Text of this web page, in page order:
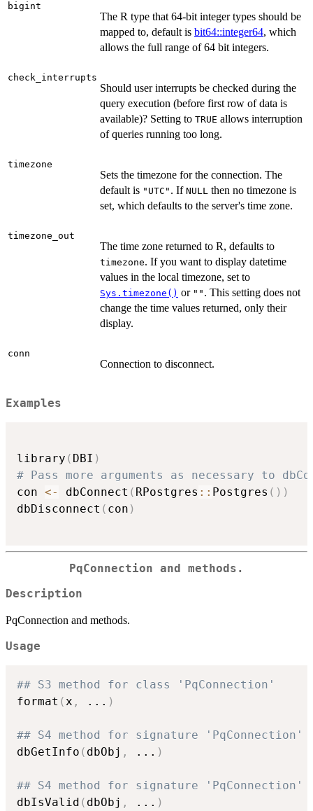
bigint
The R type that 64-bit integer types should be
mapped to, default is bit64::integer64, which
allows the full range of 64 bit integers.
check_interrupts
Should user interrupts be checked during the
query execution (before first row of data is
available)? Setting to TRUE allows interruption
of queries running too long.
timezone
Sets the timezone for the connection. The
default is "UTC" . If NULL then no timezone is
set, which defaults to the server's time zone.
timezone_out
The time zone returned to R, defaults to
timezone. If you want to display datetime
values in the local timezone, set to
Sys.timezone() or "" . This setting does not
change the time values returned, only their
display.
conn
Connection to disconnect.
Examples
library ( DBI )
# Pass more arguments as necessary to
con <- dbConnect ( RPostgres :: Postgres ( ) )
dbDisconnect ( con )
PqConnection and methods.
Description
PqConnection and methods.
Usage
## S3 method for class 'PqConnection'
format ( x , ... )
## S4 method for signature 'PqConnection'
dbGetInfo ( dbObj , ... )
## S4 method for signature 'PqConnection'
dbIsValid ( dbObj , ... )